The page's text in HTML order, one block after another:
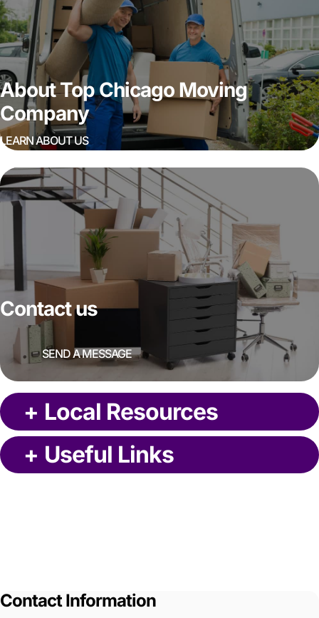
About Top Chicago Moving
Company
LEARN ABOUT US
Contact us
SEND A MESSAGE
+ Local Resources
+ Useful Links
Contact Information